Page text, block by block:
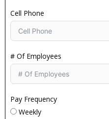
Cell Phone
# Of Employees
Pay Frequency
Weekly